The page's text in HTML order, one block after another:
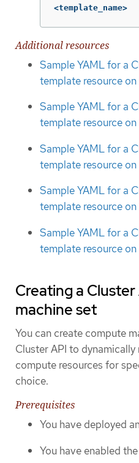
<template_name>
Additional resources
Sample YAML for a
template resource
Sample YAML for a
template resource
Sample YAML for a
template resource
Sample YAML for a
template resource
Sample YAML for a
template resource
Creating a
machine set
You can create compute
Cluster API to
compute resources for
choice.
Prerequisites
You have deployed
You have enabled